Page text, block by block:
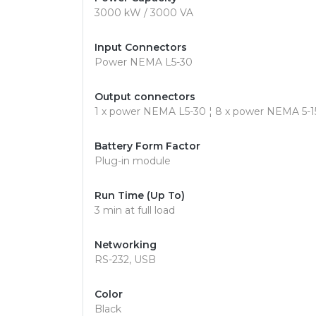
3000 kW / 3000 VA
Input Connectors
Power NEMA L5-30
Output connectors
1 x power NEMA L5-30 ¦ 8 x power NEMA 5-
Battery Form Factor
Plug-in module
Run Time (Up To)
3 min at full load
Networking
RS-232, USB
Color
Black